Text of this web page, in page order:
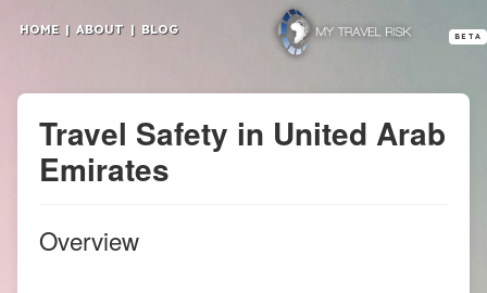
HOME | ABOUT | BLOG BETA
Travel Safety in United Arab
Emirates
Overview